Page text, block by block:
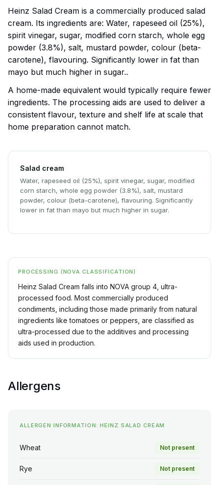
Heinz Salad Cream is a commercially produced salad
cream. Its ingredients are: Water, rapeseed oil (25%),
spirit vinegar, sugar, modified corn starch, whole egg
powder (3.8%), salt, mustard powder, colour (beta-
carotene), flavouring. Significantly lower in fat than
mayo but much higher in sugar..
A home-made equivalent would typically require fewer
ingredients. The processing aids are used to deliver a
consistent flavour, texture and shelf life at scale that
home preparation cannot match.
Salad cream
Water, rapeseed oil (25%), spirit vinegar, sugar, modified
corn starch, whole egg powder (3.8%), salt, mustard
powder, colour (beta-carotene), flavouring. Significantly
lower in fat than mayo but much higher in sugar.
PROCESSING (NOVA CLASSIFICATION)
Heinz Salad Cream falls into NOVA group 4, ultra-
processed food. Most commercially produced
condiments, including those made primarily from natural
ingredients like tomatoes or peppers, are classified as
ultra-processed due to the additives and processing
aids used in production.
Allergens
ALLERGEN INFORMATION: HEINZ SALAD CREAM
Wheat Not present
Rye Not present